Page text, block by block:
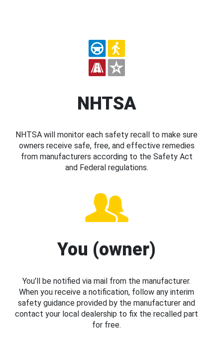
NHTSA
NHTSA will monitor each safety recall to make sure
owners receive safe, free, and effective remedies
from manufacturers according to the Safety Act
and Federal regulations.
You (owner)
You’ll be notified via mail from the manufacturer.
When you receive a notification, follow any interim
safety guidance provided by the manufacturer and
contact your local dealership to fix the recalled part
for free.